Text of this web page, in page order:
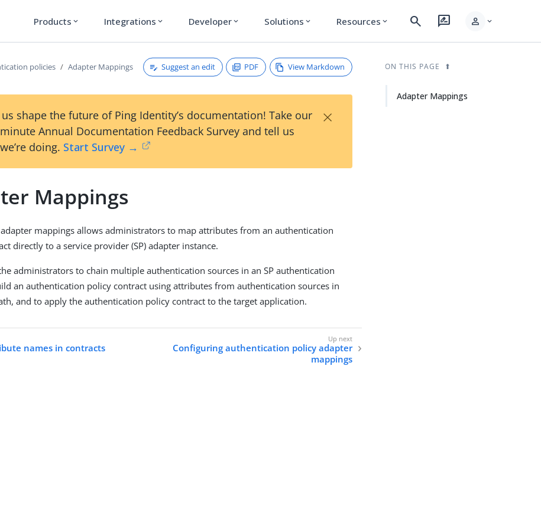
Products expand_more Integrations expand_more Developer expand_more Solutions expand_more Resources expand_more search rate_review person expand_more
policies Adapter Mappings Suggest an edit PDF View Markdown
shape the future of Ping Identity’s documentation! Take our
Annual Documentation Feedback Survey and tell us
doing. Start Survey →
×
Mappings
mappings allows administrators to map attributes from an authentication
directly to a service provider (SP) adapter instance.
administrators to chain multiple authentication sources in an SP authentication
an authentication policy contract using attributes from authentication sources in
and to apply the authentication policy contract to the target application.
names in contracts
Configuring authentication policy adapter
mappings
ON THIS PAGE
Adapter Mappings